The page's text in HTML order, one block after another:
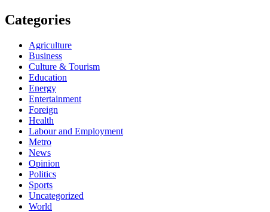
Categories
Agriculture
Business
Culture & Tourism
Education
Energy
Entertainment
Foreign
Health
Labour and Employment
Metro
News
Opinion
Politics
Sports
Uncategorized
World